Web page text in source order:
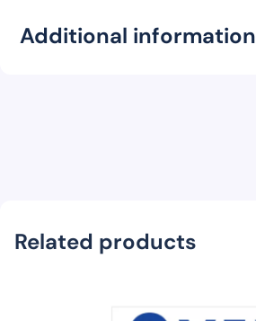
Additional information
Related products